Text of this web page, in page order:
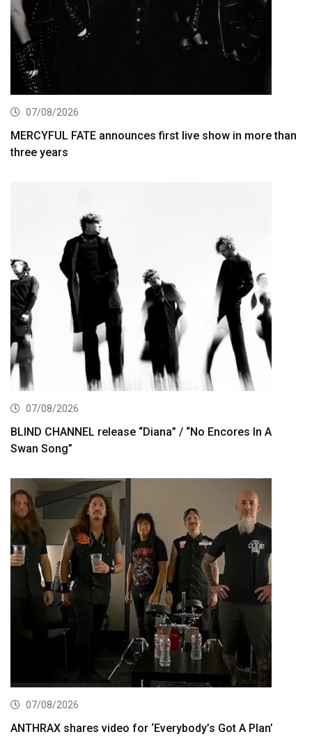
07/08/2026
MERCYFUL FATE announces first live show in more than
three years
07/08/2026
BLIND CHANNEL release “Diana” / “No Encores In A
Swan Song”
07/08/2026
ANTHRAX shares video for ‘Everybody’s Got A Plan’